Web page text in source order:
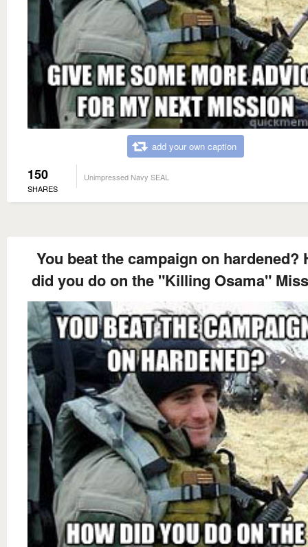
add your own caption
150
SHARES
Unimpressed Navy SEAL
You beat the campaign on hardened?
did you do on the "Killing Osama"